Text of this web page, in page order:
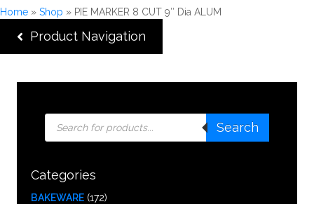
Home » Shop » PIE MARKER 8 CUT 9″ Dia ALUM
Product Navigation
Products
search
Search
Categories
BAKEWARE (172)